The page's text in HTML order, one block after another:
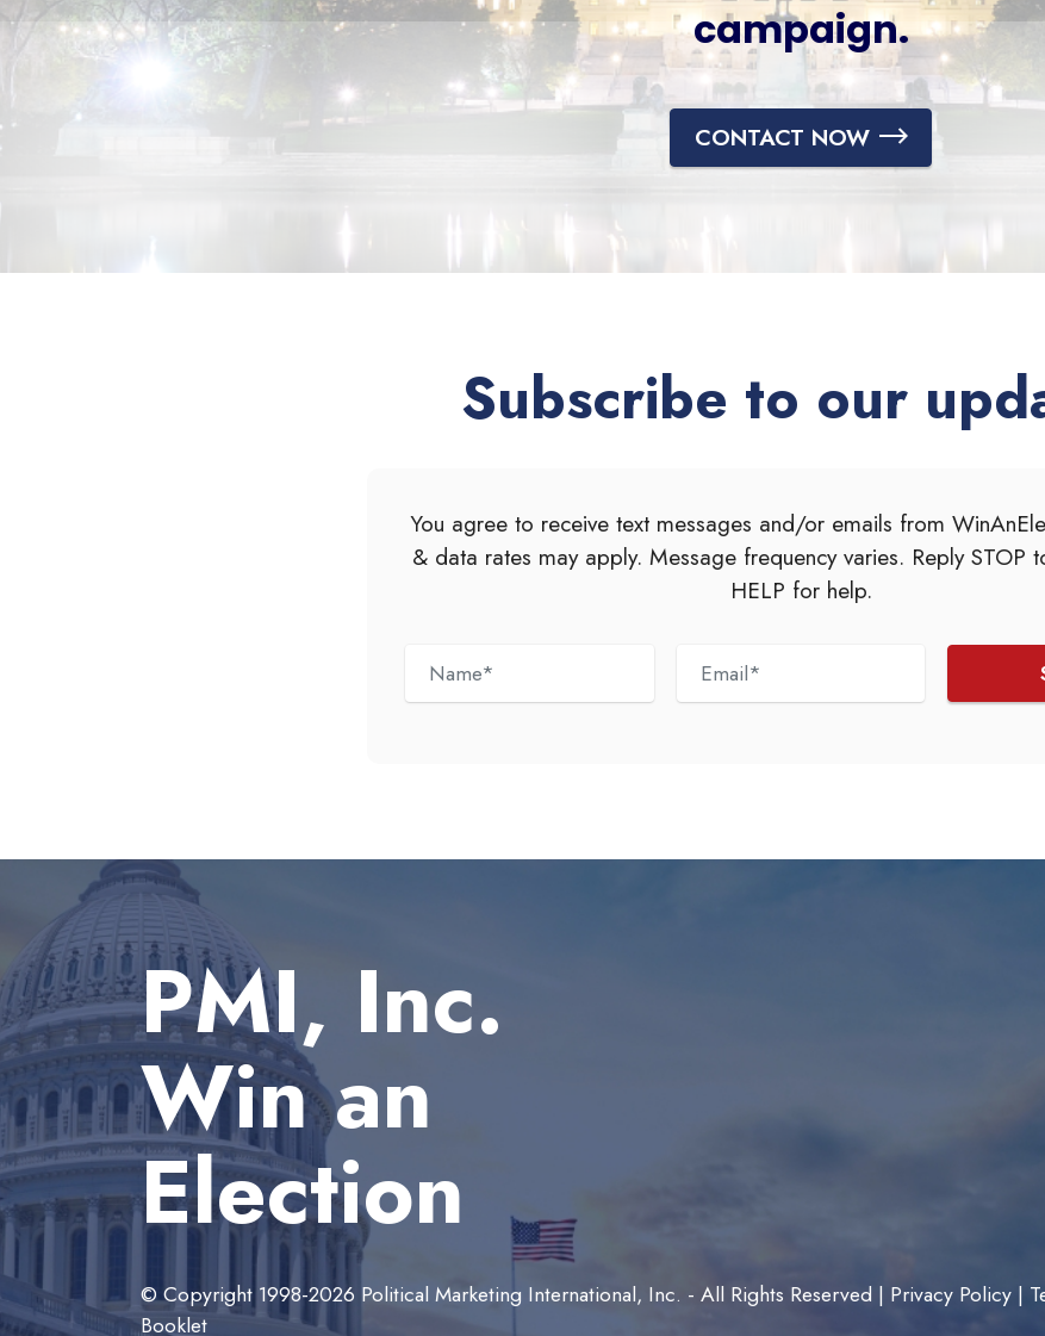
campaign.
CONTACT NOW
Subscribe to our
You agree to receive text messages and/or emails from
& data rates may apply. Message frequency varies. Reply STOP
HELP for help.
PMI, Inc.
Win an
Election
© Copyright 1998-2026 Political Marketing International, Inc. - All Rights Reserved | Privacy Policy |
Booklet